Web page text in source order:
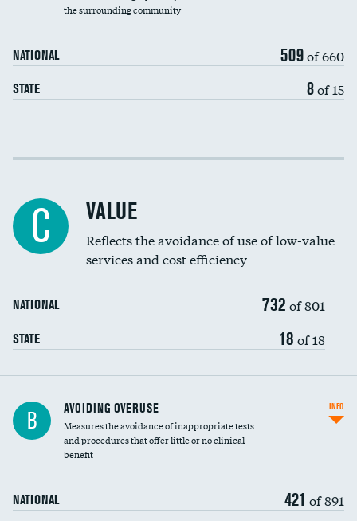
the surrounding community
NATIONAL 509of 660
STATE 8of 15
Income inclusivity
Education inclusivity
C VALUE
Reflects the avoidance of use of low-value
services and cost efficiency
NATIONAL 732 of 801
STATE 18 of 18
B AVOIDING OVERUSE
Measures the avoidance of inappropriate tests
and procedures that offer little or no clinical
benefit
NATIONAL 421 of 891
INFO